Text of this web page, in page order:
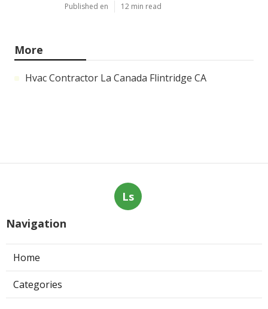
Published en 12 min read
More
Hvac Contractor La Canada Flintridge CA
Ls
Navigation
Home
Categories